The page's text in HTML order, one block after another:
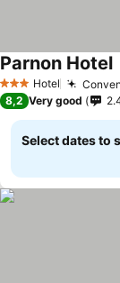
3 StarsHotel
Parnon Hotel
8,2 Very good
Select dates to